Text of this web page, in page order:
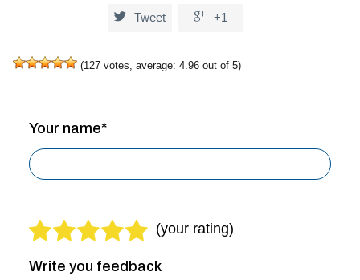
 Tweet  +1
(127 votes, average: 4.96 out of 5)
Write you feedback
Your name*